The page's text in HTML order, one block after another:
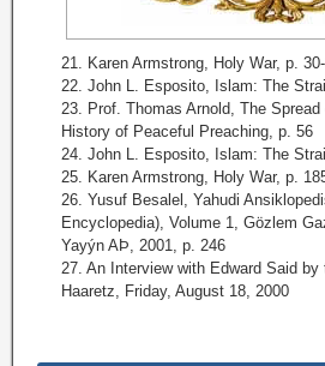
21. Karen Armstrong, Holy War, p.
22. John L. Esposito, Islam: The
23. Prof. Thomas Arnold, The
History of Peaceful Preaching, p. 56
24. John L. Esposito, Islam: The
25. Karen Armstrong, Holy War, p.
26. Yusuf Besalel, Yahudi
Encyclopedia), Volume 1, Gözlem
Yayýn AÞ, 2001, p. 246
27. An Interview with Edward Said by
Haaretz, Friday, August 18, 2000